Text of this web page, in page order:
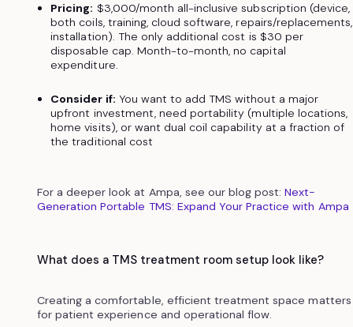
Pricing: $3,000/month all-inclusive subscription (device,
both coils, training, cloud software, repairs/replacements,
installation). The only additional cost is $30 per
disposable cap. Month-to-month, no capital
expenditure.
Consider if: You want to add TMS without a major
upfront investment, need portability (multiple locations,
home visits), or want dual coil capability at a fraction of
the traditional cost
For a deeper look at Ampa, see our blog post:Next-
Generation Portable TMS: Expand Your Practice with Ampa
What does a TMS treatment room setup look like?
Creating a comfortable, efficient treatment space matters
for patient experience and operational flow.